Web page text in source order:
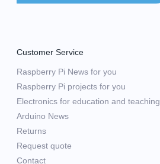
Customer Service
Raspberry Pi News for you
Raspberry Pi projects for you
Electronics for education and teaching
Arduino News
Returns
Request quote
Contact